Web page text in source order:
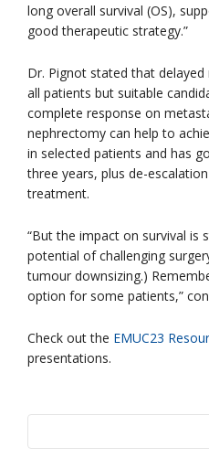
long overall survival (OS),
good therapeutic strategy.”
Dr. Pignot stated that
all patients but suitable
complete response on
nephrectomy can help to
in selected patients and has
three years, plus de-
treatment.
“But the impact on survival is
potential of challenging
tumour downsizing.)
option for some patients,”
Check out the EMUC23
presentations.